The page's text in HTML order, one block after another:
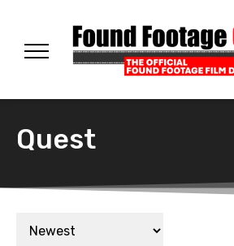
Quest